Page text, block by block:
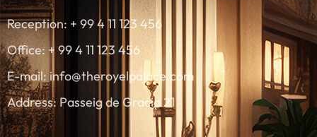
Reception: + 99 4 11 123 456
Office: + 99 4 11 123 456
E-mail: info@theroyelpalace.com
Address: Passeig de Gracia 21